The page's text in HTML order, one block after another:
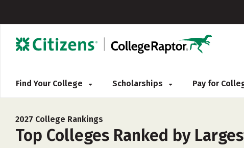
Find Your College Scholarships Pay for
2027 College Rankings
Top Colleges Ranked by